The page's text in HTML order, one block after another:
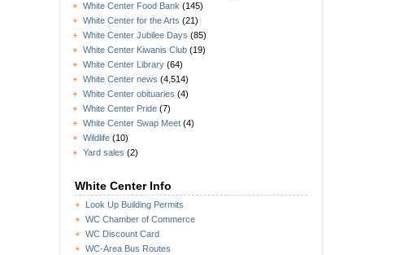
White Center Food Bank (145)
White Center for the Arts (21)
White Center Jubilee Days (85)
White Center Kiwanis Club (19)
White Center Library (64)
White Center news (4,514)
White Center obituaries (4)
White Center Pride (7)
White Center Swap Meet (4)
Wildlife (10)
Yard sales (2)
White Center Info
Look Up Building Permits
WC Chamber of Commerce
WC Discount Card
WC-Area Bus Routes